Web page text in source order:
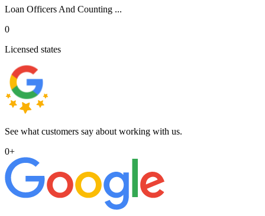
Loan Officers And Counting ...
0
Licensed states
See what customers say about working with us.
0+